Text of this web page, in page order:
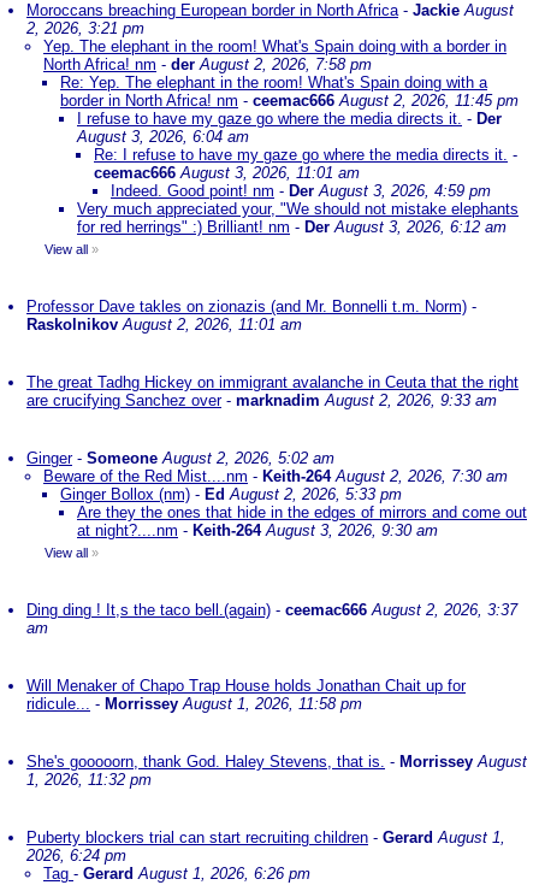
Moroccans breaching European border in North Africa- Jackie August
2, 2026, 3:21 pm
Yep. The elephant in the room! What's Spain doing with a border in
North Africa! nm - der August 2, 2026, 7:58 pm
Re: Yep. The elephant in the room! What's Spain doing with a
border in North Africa! nm - ceemac666 August 2, 2026, 11:45 pm
I refuse to have my gaze go where the media directs it. - Der
August 3, 2026, 6:04 am
Re: I refuse to have my gaze go where the media directs it. -
ceemac666 August 3, 2026, 11:01 am
Indeed. Good point! nm - Der August 3, 2026, 4:59 pm
Very much appreciated your, "We should not mistake elephants
for red herrings" :) Brilliant! nm - Der August 3, 2026, 6:12 am
View all »
Professor Dave takles on zionazis (and Mr. Bonnelli t.m. Norm) -
Raskolnikov August 2, 2026, 11:01 am
The great Tadhg Hickey on immigrant avalanche in Ceuta that the right
are crucifying Sanchez over- marknadim August 2, 2026, 9:33 am
Ginger- Someone August 2, 2026, 5:02 am
Beware of the Red Mist....nm - Keith-264 August 2, 2026, 7:30 am
Ginger Bollox (nm) - EdAugust 2, 2026, 5:33 pm
Are they the ones that hide in the edges of mirrors and come out
at night?....nm - Keith-264 August 3, 2026, 9:30 am
View all »
Ding ding ! It,s the taco bell.(again) - ceemac666 August 2, 2026, 3:37
am
Will Menaker of Chapo Trap House holds Jonathan Chait up for
ridicule... - Morrissey August 1, 2026, 11:58 pm
She's gooooorn, thank God. Haley Stevens, that is. - Morrissey August
1, 2026, 11:32 pm
Puberty blockers trial can start recruiting children - Gerard August 1,
2026, 6:24 pm
Tag - Gerard August 1, 2026, 6:26 pm